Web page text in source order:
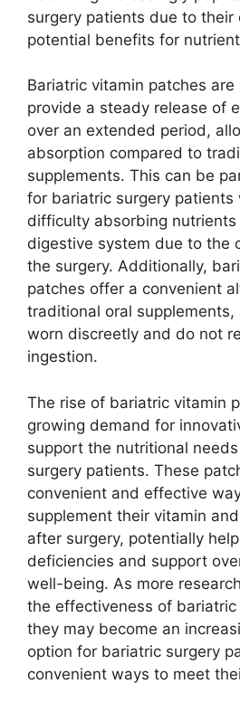
surgery patients due to their
potential benefits for
Bariatric vitamin patches
provide a steady release of
over an extended period,
absorption compared to
supplements. This can be
for bariatric surgery patients
difficulty absorbing
digestive system due to the
the surgery. Additionally,
patches offer a convenient
traditional oral supplements,
worn discreetly and do not
ingestion.
The rise of bariatric vitamin
growing demand for
support the nutritional
surgery patients. These
convenient and effective
supplement their vitamin
after surgery, potentially
deficiencies and support
well-being. As more
the effectiveness of
they may become an
option for bariatric surgery
convenient ways to meet